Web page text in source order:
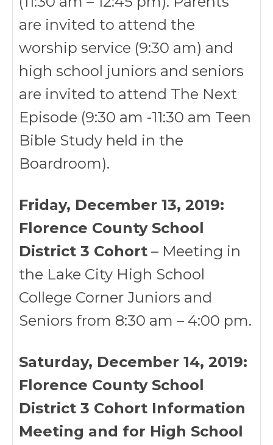
are invited to attend the
worship service (9:30 am) and
high school juniors and seniors
are invited to attend The Next
Episode (9:30 am -11:30 am Teen
Bible Study held in the
Boardroom).
Friday, December 13, 2019:
Florence County School
District 3 Cohort – Meeting in
the Lake City High School
College Corner Juniors and
Seniors from 8:30 am – 4:00 pm.
Saturday, December 14, 2019:
Florence County School
District 3 Cohort Information
Meeting and for High School